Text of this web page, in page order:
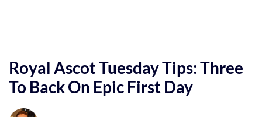
Royal Ascot Tuesday Tips: Three
To Back On Epic First Day